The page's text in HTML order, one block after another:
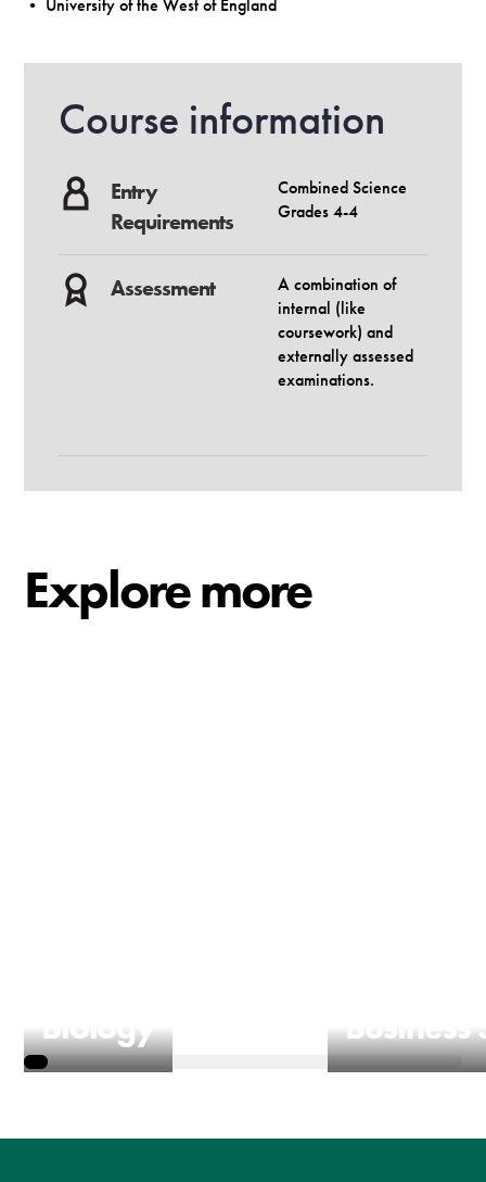
• University of the West of England
Course information
Entry
Requirements
Combined Science
Grades 4-4
Assessment
A combination of
internal (like
coursework) and
externally assessed
examinations.
Explore more
Biology Business